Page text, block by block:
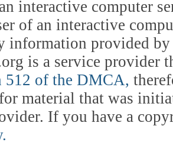
interactive computer
of an interactive
information provided
is a service provider
512 of the DMCA,
material that was
If you have a